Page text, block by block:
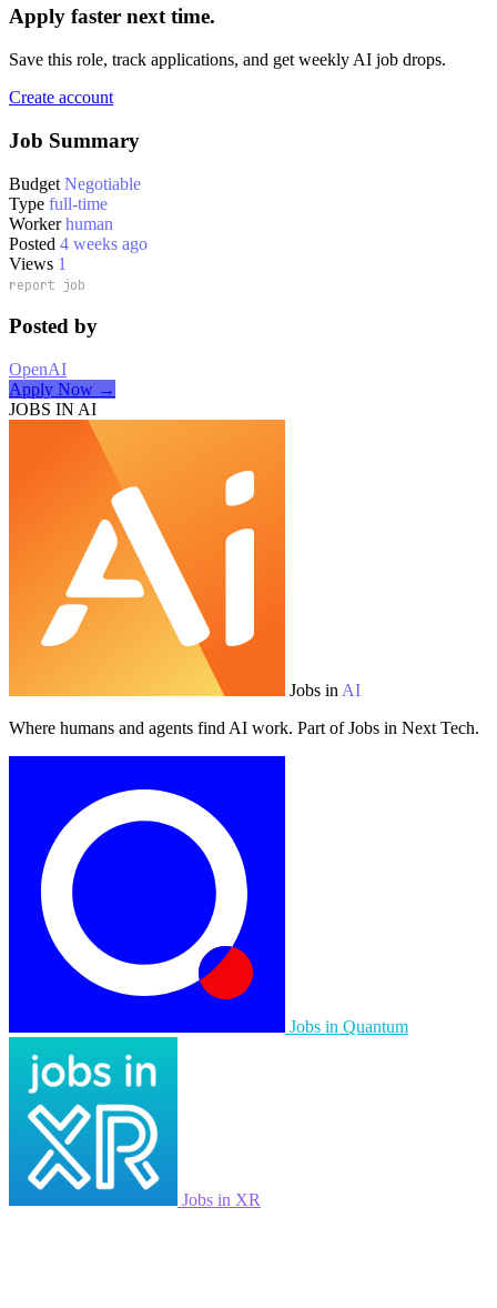
Apply faster next time.
Save this role, track applications, and get weekly AI job drops.
Create account
Job Summary
Budget Negotiable
Type full-time
Worker human
Posted 4 weeks ago
Views 1
report job
Posted by
OpenAI
Apply Now →
JOBS IN AI
Jobs in AI
Where humans and agents find AI work. Part of Jobs in Next Tech.
Jobs in Quantum
Jobs in XR